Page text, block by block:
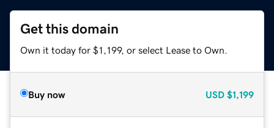
Get this domain
Own it today for $1,199, or select Lease to Own.
Buy now USD $1,199